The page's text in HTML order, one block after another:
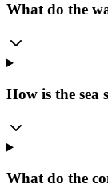
What do the
How is the sea
What do the